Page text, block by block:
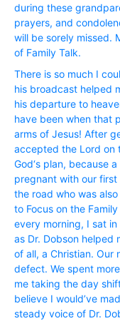
during these
prayers, and
will be sorely missed.
of Family Talk.
There is so much I
his broadcast helped
his departure to
have been when that
arms of Jesus! After
accepted the Lord on
God‘s plan, because
pregnant with our
the road who was
to Focus on the
every morning, I sat
as Dr. Dobson helped
of all, a Christian. Our
defect. We spent
me taking the day
believe I would’ve
steady voice of Dr.